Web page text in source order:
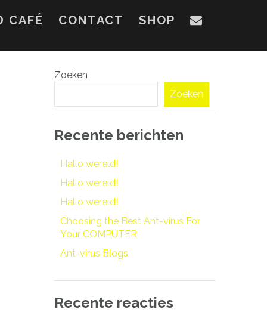
CAFÉ CONTACT SHOP
Zoeken
Zoeken
Recente berichten
Hallo wereld!
Hallo wereld!
Hallo wereld!
Choosing the Best Ant-virus For
Your COMPUTER
Ant-virus Blogs
Recente reacties